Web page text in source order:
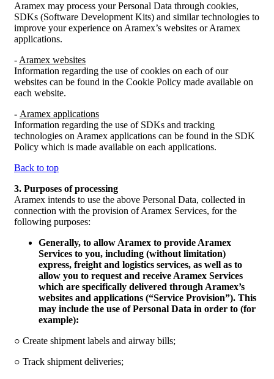
Aramex may process your Personal Data through cookies,
SDKs (Software Development Kits) and similar technologies to
improve your experience on Aramex’s websites or Aramex
applications.
- Aramex websites
Information regarding the use of cookies on each of our
websites can be found in the Cookie Policy made available on
each website.
- Aramex applications
Information regarding the use of SDKs and tracking
technologies on Aramex applications can be found in the SDK
Policy which is made available on each applications.
Back to top
3. Purposes of processing
Aramex intends to use the above Personal Data, collected in
connection with the provision of Aramex Services, for the
following purposes:
Generally, to allow Aramex to provide Aramex
Services to you, including (without limitation)
express, freight and logistics services, as well as to
allow you to request and receive Aramex Services
which are specifically delivered through Aramex’s
websites and applications (“Service Provision”). This
may include the use of Personal Data in order to (for
example):
○ Create shipment labels and airway bills;
○ Track shipment deliveries;